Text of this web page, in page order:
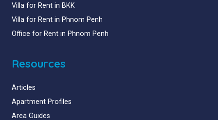
Villa for Rent in BKK
Villa for Rent in Phnom Penh
Office for Rent in Phnom Penh
Resources
Articles
Apartment Profiles
Area Guides